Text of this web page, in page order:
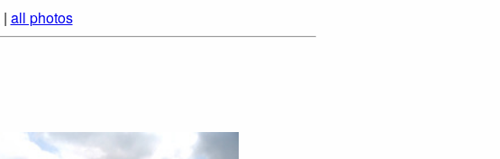
| all photos